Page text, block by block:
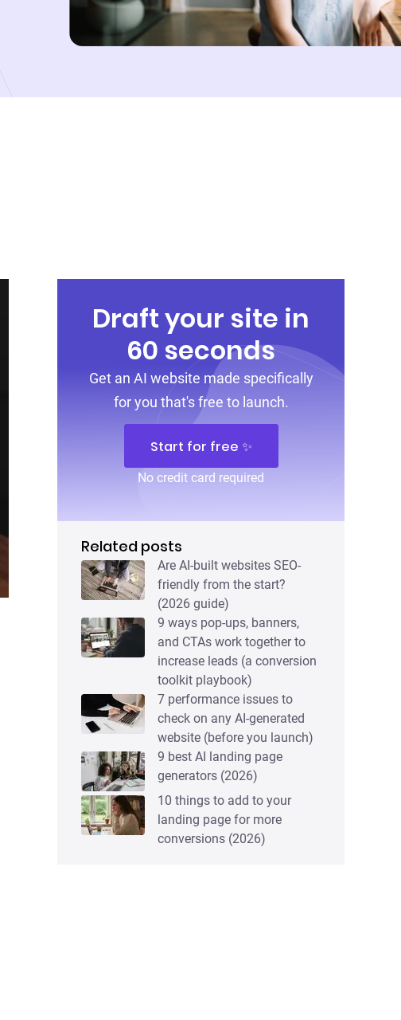
Draft your site in
60 seconds
Get an AI website made specifically
for you that's free to launch.
Start for free ✨
No credit card required
Related posts
Are AI-built websites SEO-
friendly from the start?
(2026 guide)
9 ways pop-ups, banners,
and CTAs work together to
increase leads (a conversion
toolkit playbook)
7 performance issues to
check on any AI-generated
website (before you launch)
9 best AI landing page
generators (2026)
10 things to add to your
landing page for more
conversions (2026)